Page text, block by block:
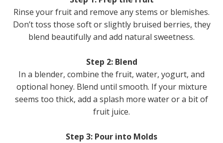
Rinse your fruit and remove any stems or blemishes.
Don’t toss those soft or slightly bruised berries, they
blend beautifully and add natural sweetness.
Step 2: Blend
In a blender, combine the fruit, water, yogurt, and
optional honey. Blend until smooth. If your mixture
seems too thick, add a splash more water or a bit of
fruit juice.
Step 3: Pour into Molds